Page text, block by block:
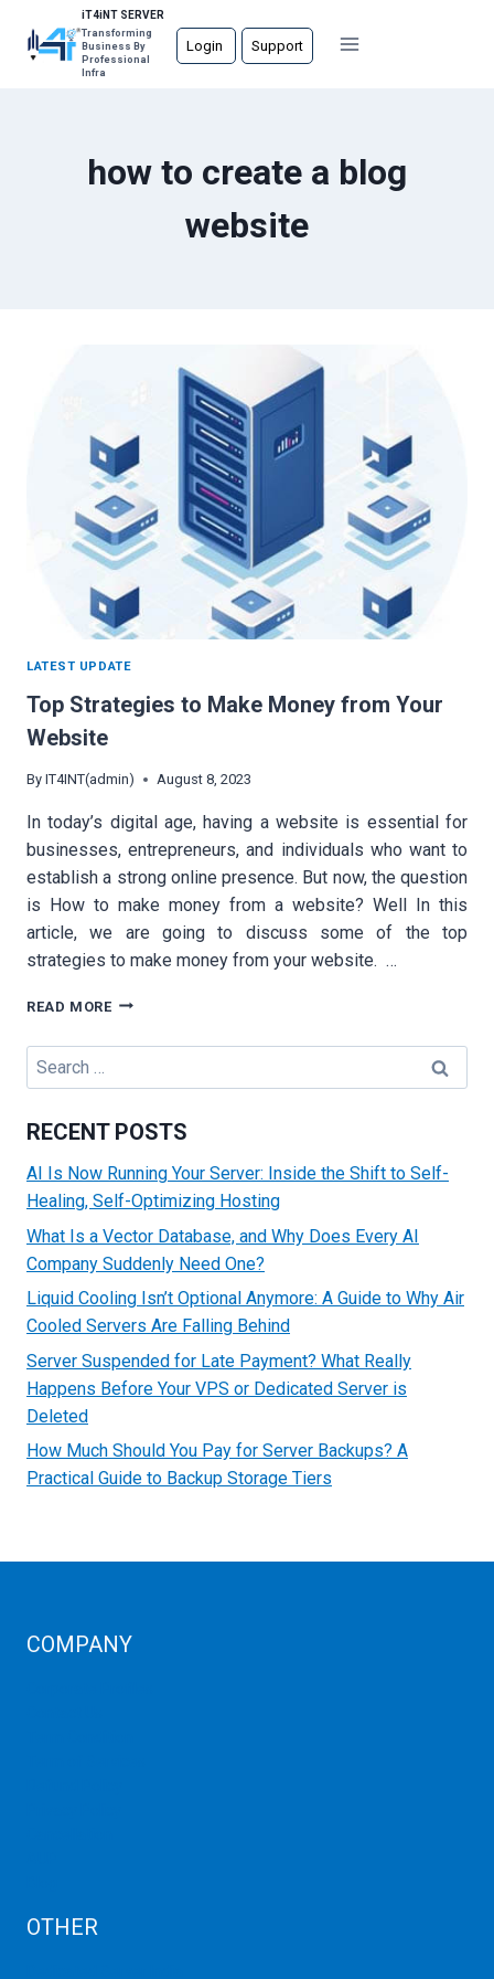
content
iT4iNT SERVER
Transforming
Business By
Professional
Infra
Login Support
how to create a blog
website
LATEST UPDATE
Top Strategies to Make Money from Your
Website
By IT4INT(admin) August 8, 2023
In today’s digital age, having a website is essential for
businesses, entrepreneurs, and individuals who want to
establish a strong online presence. But now, the question
is How to make money from a website? Well In this
article, we are going to discuss some of the top
strategies to make money from your website. …
READ MORETOP
TO
MONEY
YOUR
Search
for:
RECENT POSTS
AI Is Now Running Your Server: Inside the Shift to Self-
Healing, Self-Optimizing Hosting
What Is a Vector Database, and Why Does Every AI
Company Suddenly Need One?
Liquid Cooling Isn’t Optional Anymore: A Guide to Why Air
Cooled Servers Are Falling Behind
Server Suspended for Late Payment? What Really
Happens Before Your VPS or Dedicated Server is
Deleted
How Much Should You Pay for Server Backups? A
Practical Guide to Backup Storage Tiers
COMPANY
OTHER